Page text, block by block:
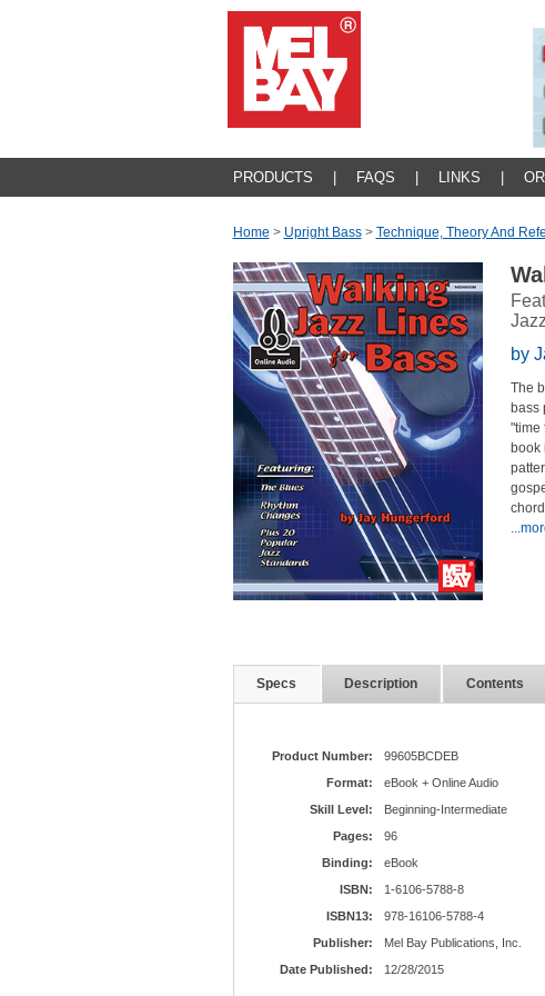
PRODUCTS FAQS LINKS
Home > Upright Bass > Technique, Theory And
by
The
bass
"time
book
Specs Description Contents
Product Number:
99605BCDEB
Format:
eBook + Online Audio
Skill Level:
Beginning-Intermediate
Pages:
96
Binding:
eBook
ISBN:
1-6106-5788-8
ISBN13:
978-16106-5788-4
Publisher:
Mel Bay Publications, Inc.
Date Published:
12/28/2015